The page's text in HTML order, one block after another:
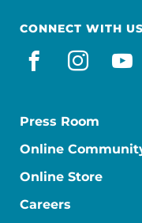
CONNECT WITH US
facebook
Press Room
Online
Online Store
Careers